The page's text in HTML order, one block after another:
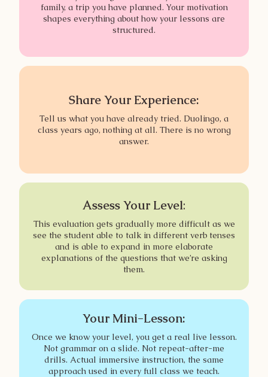
family, a trip you have planned. Your motivation
shapes everything about how your lessons are
structured.
Share Your Experience:
Tell us what you have already tried. Duolingo, a
class years ago, nothing at all. There is no wrong
answer.
Assess Your Level:
This evaluation gets gradually more difficult as we
see the student able to talk in different verb tenses
and is able to expand in more elaborate
explanations of the questions that we’re asking
them.
Your Mini-Lesson:
Once we know your level, you get a real live lesson.
Not grammar on a slide. Not repeat-after-me
drills. Actual immersive instruction, the same
approach used in every full class we teach.